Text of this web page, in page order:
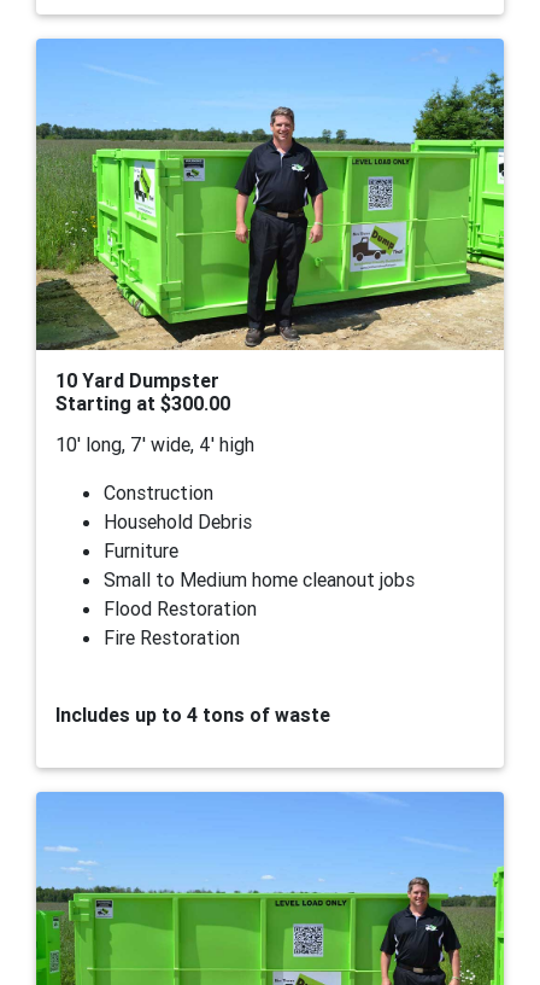
10 Yard Dumpster
Starting at $300.00
10' long, 7' wide, 4' high
Construction
Household Debris
Furniture
Small to Medium home cleanout jobs
Flood Restoration
Fire Restoration
Includes up to 4 tons of waste